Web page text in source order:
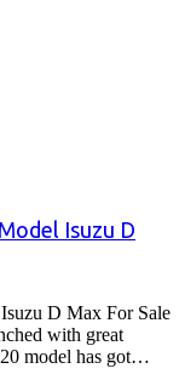
Isuzu D
D Max For Sale
with great
model has got…